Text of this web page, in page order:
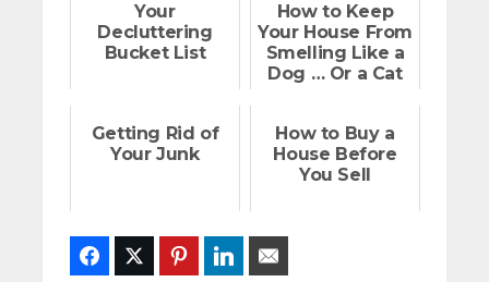
Your
Decluttering
Bucket List
How to Keep
Your House From
Smelling Like a
Dog … Or a Cat
Getting Rid of
Your Junk
How to Buy a
House Before
You Sell
FacebookTwitter PinterestLinkedIn